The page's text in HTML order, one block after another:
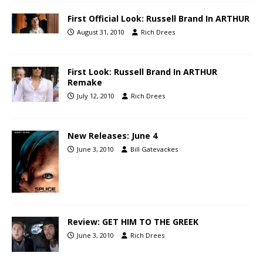
First Official Look: Russell Brand In ARTHUR
August 31, 2010 Rich Drees
First Look: Russell Brand In ARTHUR
Remake
July 12, 2010 Rich Drees
New Releases: June 4
June 3, 2010 Bill Gatevackes
Review: GET HIM TO THE GREEK
June 3, 2010 Rich Drees